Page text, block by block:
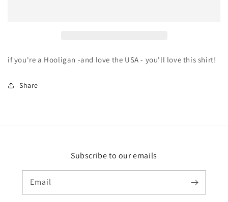
if you're a Hooligan -and love the USA - you'll love this shirt!
Share
Subscribe to our emails
Email